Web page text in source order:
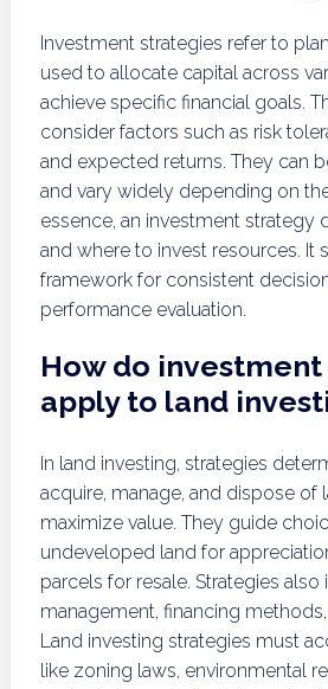
Investment strategies refer to
used to allocate capital across
achieve specific financial goals.
consider factors such as risk
and expected returns. They can
and vary widely depending on
essence, an investment strategy
and where to invest resources. It
framework for consistent
performance evaluation.
How do
apply to land
In land investing, strategies
acquire, manage, and dispose of
maximize value. They guide
undeveloped land for
parcels for resale. Strategies also
management, financing
Land investing strategies must
like zoning laws, environmental